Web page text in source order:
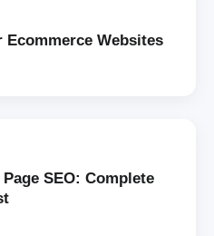
Ecommerce Websites
SEO: Complete